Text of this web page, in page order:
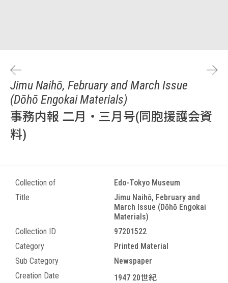
Jimu Naihō, February and March Issue
(Dōhō Engokai Materials)
事務内報 二月・三月号(同胞援護会資
料)
Collection of
Edo-Tokyo Museum
Title
Jimu Naihō, February and
March Issue (Dōhō Engokai
Materials)
Collection ID
97201522
Category
Printed Material
Sub Category
Newspaper
Creation Date
1947 20世紀